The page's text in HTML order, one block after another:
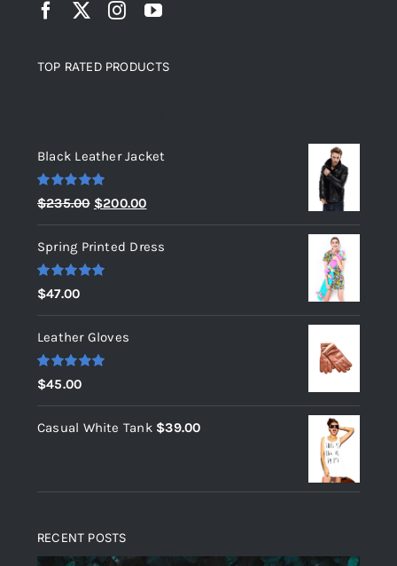
TOP RATED PRODUCTS
Black Leather Jacket
Rated 5.00
out of 5
$235.00 Original
price
was:
$235.00.
$200.00Current
price
is:
Spring Printed Dress
Rated5.00
out of 5
$47.00
Leather Gloves
Rated5.00
out of 5
$45.00
Casual White Tank $39.00
RECENT POSTS